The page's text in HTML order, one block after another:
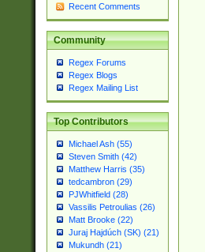
Recent Comments
Community
Regex Forums
Regex Blogs
Regex Mailing List
Top Contributors
Michael Ash (55)
Steven Smith (42)
Matthew Harris (35)
tedcambron (29)
PJWhitfield (28)
Vassilis Petroulias (26)
Matt Brooke (22)
Juraj Hajdúch (SK) (21)
Mukundh (21)